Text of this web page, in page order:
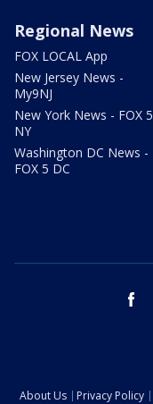
Regional News
FOX LOCAL App
New Jersey News -
My9NJ
New York News - FOX 5
NY
Washington DC News -
FOX 5 DC
About Us Privacy Policy